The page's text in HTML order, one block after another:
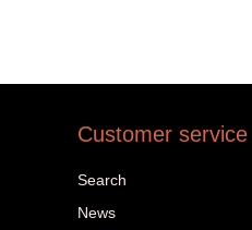
Customer service
Search
News